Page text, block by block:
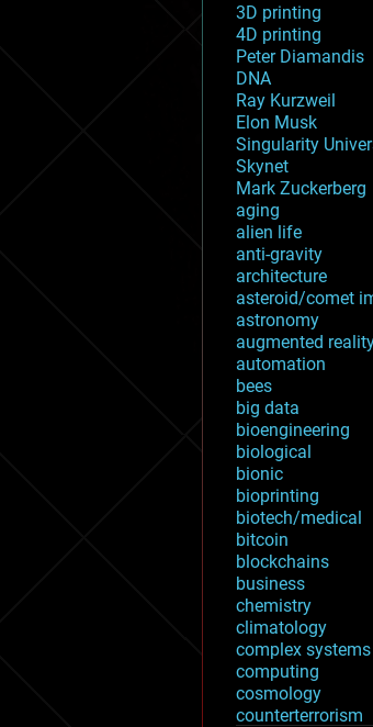
3D printing
4D printing
Peter Diamandis
DNA
Ray Kurzweil
Elon Musk
Singularity
Skynet
Mark Zuckerberg
aging
alien life
anti-gravity
architecture
asteroid/comet
astronomy
augmented
automation
bees
big data
bioengineering
biological
bionic
bioprinting
biotech/medical
bitcoin
blockchains
business
chemistry
climatology
complex systems
computing
cosmology
counterterrorism